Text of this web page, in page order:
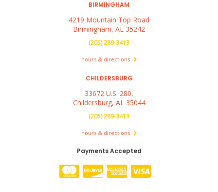
BIRMINGHAM
4219 Mountain Top Road
Birmingham, AL 35242
(205) 289-3413
hours & directions
CHILDERSBURG
33672 U.S. 280,
Childersburg, AL 35044
(205) 289-3413
hours & directions
Payments Accepted